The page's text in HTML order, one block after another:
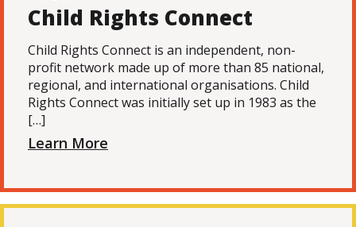
Child Rights Connect
Child Rights Connect is an independent, non-
profit network made up of more than 85 national,
regional, and international organisations. Child
Rights Connect was initially set up in 1983 as the
[…]
Learn More